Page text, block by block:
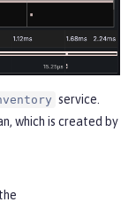
service.
which is created by